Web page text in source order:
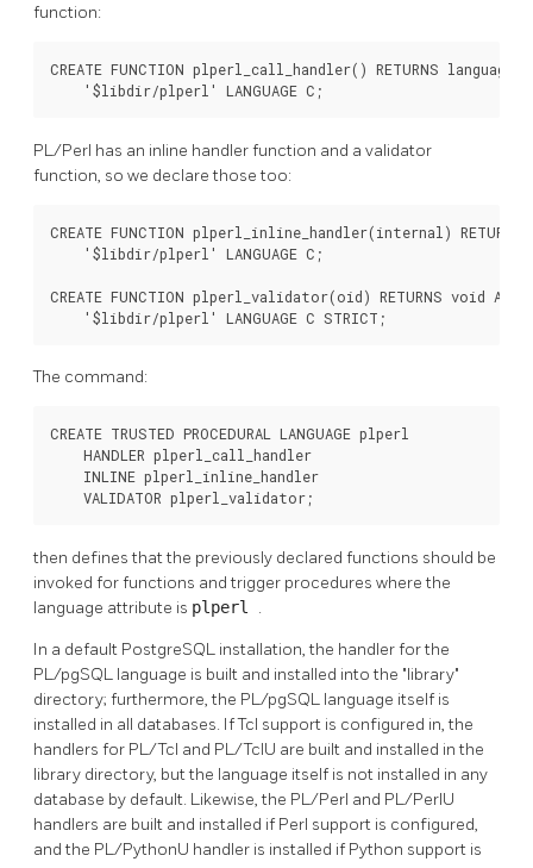
function:
CREATE FUNCTION plperl_call_handler() RETURNS
    '$libdir/plperl' LANGUAGE C;
PL/Perl has an inline handler function and a validator
function, so we declare those too:
CREATE FUNCTION plperl_inline_handler(internal)
    '$libdir/plperl' LANGUAGE C;
CREATE FUNCTION plperl_validator(oid) RETURNS void AS
    '$libdir/plperl' LANGUAGE C STRICT;
The command:
CREATE TRUSTED PROCEDURAL LANGUAGE plperl
    HANDLER plperl_call_handler
    INLINE plperl_inline_handler
    VALIDATOR plperl_validator;
then defines that the previously declared functions should be
invoked for functions and trigger procedures where the
language attribute is plperl .
In a default PostgreSQL installation, the handler for the
PL/pgSQL language is built and installed into the "library"
directory; furthermore, the PL/pgSQL language itself is
installed in all databases. IfTcl support is configured in, the
handlers for PL/Tcl and PL/TclU are built and installed in the
library directory, but the language itself is not installed in any
database by default. Likewise, the PL/Perl and PL/PerlU
handlers are built and installed if Perl support is configured,
and the PL/PythonU handler is installed if Python support is